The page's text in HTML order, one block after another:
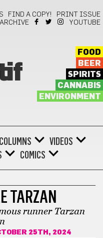
FIND A COPY!
PRINT ISSUE
ARCHIVE
YOUTUBE
FOOD
BEER
SPIRITS
CANNABIS
ENVIRONMENT
COLUMNS
VIDEOS
COMICS
TARZAN
runner Tarzan
25TH, 2024